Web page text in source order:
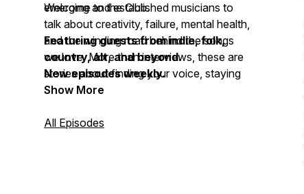
emerging and established musicians to
talk about creativity, failure, mental health,
and the winding road behind the songs
we love. More than interviews, these are
stories about finding your voice, staying
true to it, and the music that connects us
Welcome to the Club.
Featuring guests from indie, folk,
country, alt, and beyond.
New episodes weekly.
Show More
All Episodes